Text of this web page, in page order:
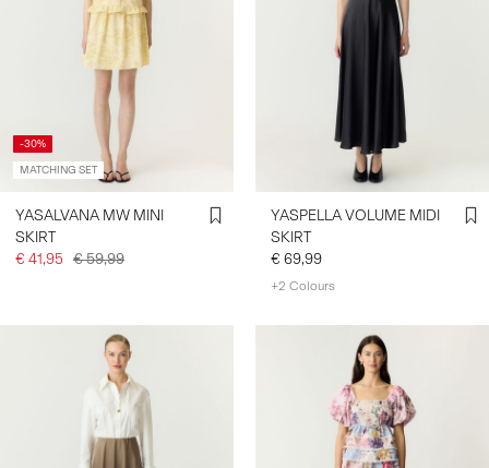
-30%
MATCHING SET
YASALVANA MW MINI
SKIRT
€ 41,95 € 59,99
YASPELLA VOLUME MIDI
SKIRT
€ 69,99
+2 Colours